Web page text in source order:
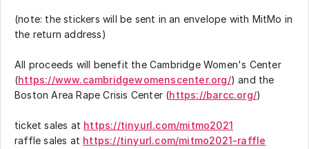
(note: the stickers will be sent in an envelope with MitMo in
the return address)
All proceeds will benefit the Cambridge Women's Center
(https://www.cambridgewomenscenter.org/) and the
Boston Area Rape Crisis Center (https://barcc.org/)
ticket sales at https://tinyurl.com/mitmo2021
raffle sales at https://tinyurl.com/mitmo2021-raffle